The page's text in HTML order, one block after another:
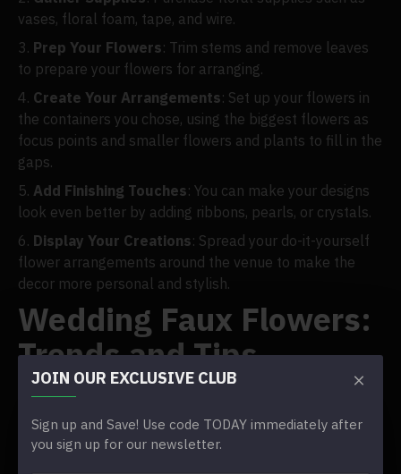
JOIN OUR EXCLUSIVE CLUB
Sign up and Save! Use code TODAY immediately after
you sign up for our newsletter.
vases, floral foam, tape, and wire.
Prep Your Flowers: Trim stems and remove leaves
to prepare your flowers for arranging.
Create Your Arrangements: Set up your flowers in
the containers you chose, using the biggest flowers as
focus points and smaller flowers and plants to fill in the
gaps.
Add Finishing Touches: You can make your designs
look even better by adding ribbons, pearls, or crystals.
Display Your Creations: Spread your do-it-yourself
flower arrangements around the venue to make the
decor more personal and stylish.
Wedding Faux Flowers:
Trends and Tips
Popularity of Faux Flowers
In the past few years, couples looking for an easy-to-